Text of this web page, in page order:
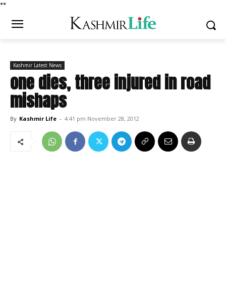
**
Kashmir Latest News
one dies, three injured in road
mishaps
By Kashmir Life - 4:41 pm November 28, 2012